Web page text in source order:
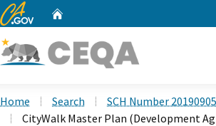
CA.gov
Home Search
SCH Number
CityWalk Master Plan (Development